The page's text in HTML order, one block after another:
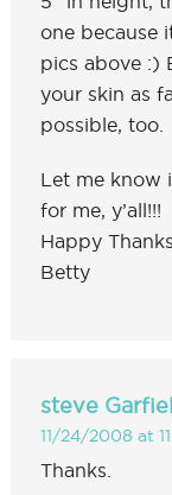
one because
pics above :)
your skin as
possible, too.
Let me know
for me, y’all!!!
Happy
Betty
steve
11/24/2008 at
Thanks.